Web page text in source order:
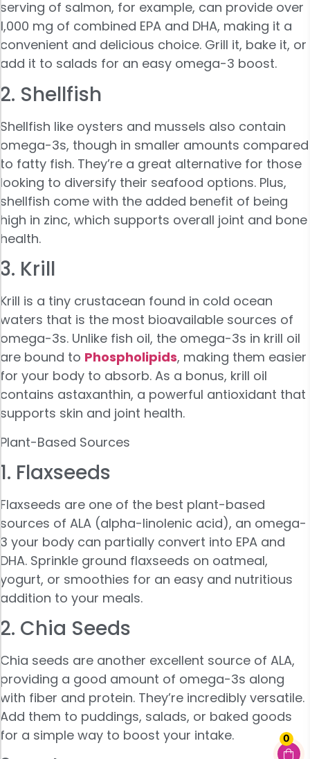
0
serving of salmon, for example, can provide over
1,000 mg of combined EPA and DHA, making it a
convenient and delicious choice. Grill it, bake it, or
add it to salads for an easy omega-3 boost.
2. Shellfish
Shellfish like oysters and mussels also contain
omega-3s, though in smaller amounts compared
to fatty fish. They’re a great alternative for those
looking to diversify their seafood options. Plus,
shellfish come with the added benefit of being
high in zinc, which supports overall joint and bone
health.
3. Krill
Krill is a tiny crustacean found in cold ocean
waters that is the most bioavailable sources of
omega-3s. Unlike fish oil, the omega-3s in krill oil
are bound to Phospholipids, making them easier
for your body to absorb. As a bonus, krill oil
contains astaxanthin, a powerful antioxidant that
supports skin and joint health.
Plant-Based Sources
1. Flaxseeds
Flaxseeds are one of the best plant-based
sources of ALA (alpha-linolenic acid), an omega-
3 your body can partially convert into EPA and
DHA. Sprinkle ground flaxseeds on oatmeal,
yogurt, or smoothies for an easy and nutritious
addition to your meals.
2. Chia Seeds
Chia seeds are another excellent source of ALA,
providing a good amount of omega-3s along
with fiber and protein. They’re incredibly versatile.
Add them to puddings, salads, or baked goods
for a simple way to boost your intake.